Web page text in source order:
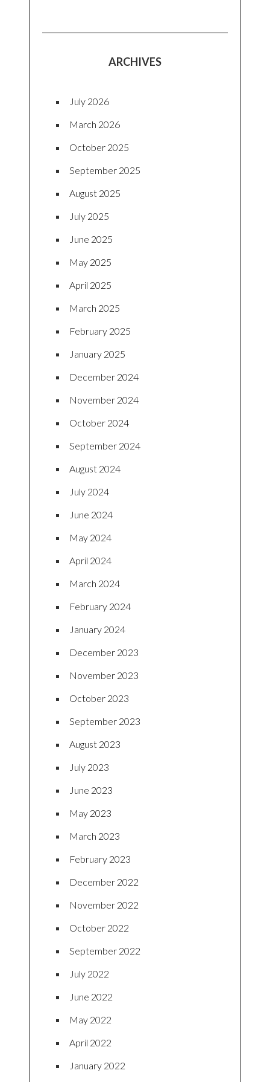
ARCHIVES
July 2026
March 2026
October 2025
September 2025
August 2025
July 2025
June 2025
May 2025
April 2025
March 2025
February 2025
January 2025
December 2024
November 2024
October 2024
September 2024
August 2024
July 2024
June 2024
May 2024
April 2024
March 2024
February 2024
January 2024
December 2023
November 2023
October 2023
September 2023
August 2023
July 2023
June 2023
May 2023
March 2023
February 2023
December 2022
November 2022
October 2022
September 2022
July 2022
June 2022
May 2022
April 2022
January 2022